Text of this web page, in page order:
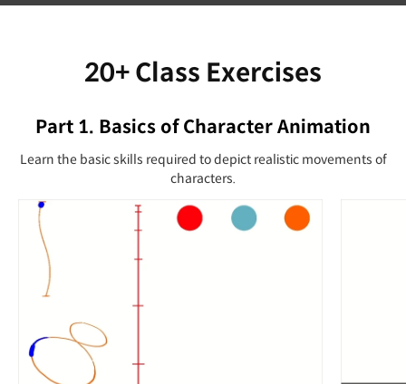
20+ Class Exercises
Part 1. Basics of Character Animation
Learn the basic skills required to depict realistic movements of
characters.